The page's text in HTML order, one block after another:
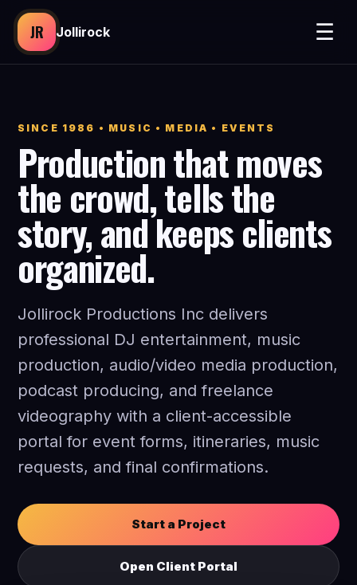
JR Jollirock ☰
SINCE 1986 • MUSIC • MEDIA • EVENTS
Production that moves
the crowd, tells the
story, and keeps clients
organized.
Jollirock Productions Inc delivers
professional DJ entertainment, music
production, audio/video media production,
podcast producing, and freelance
videography with a client-accessible
portal for event forms, itineraries, music
requests, and final confirmations.
Start a Project
Open Client Portal